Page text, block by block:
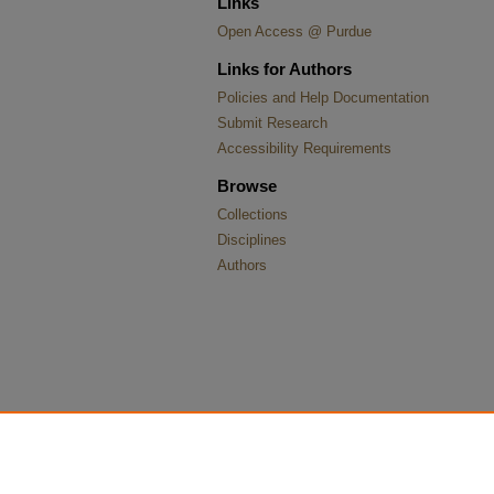
Open Access @ Purdue
Links for Authors
Policies and Help Documentation
Submit Research
Accessibility Requirements
Browse
Collections
Disciplines
Authors